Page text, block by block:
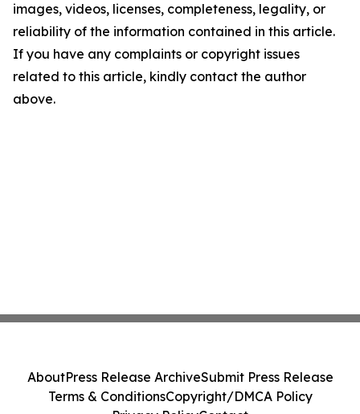
images, videos, licenses, completeness, legality, or
reliability of the information contained in this article.
If you have any complaints or copyright issues
related to this article, kindly contact the author
above.
AboutPress Release ArchiveSubmit Press Release
Terms & ConditionsCopyright/DMCA Policy